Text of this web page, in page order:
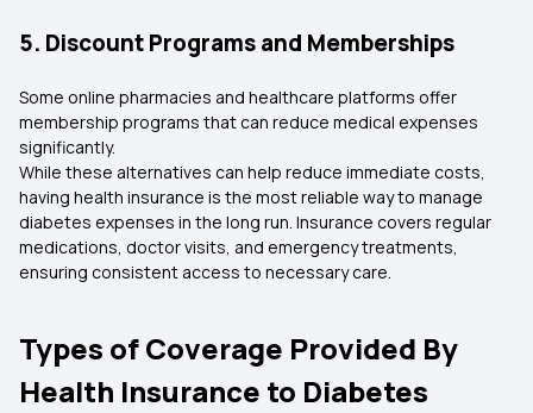
5. Discount Programs and Memberships
Some online pharmacies and healthcare platforms offer
membership programs that can reduce medical expenses
significantly.
While these alternatives can help reduce immediate costs,
having health insurance is the most reliable way to manage
diabetes expenses in the long run. Insurance covers regular
medications, doctor visits, and emergency treatments,
ensuring consistent access to necessary care.
Types of Coverage Provided By
Health Insurance to Diabetes